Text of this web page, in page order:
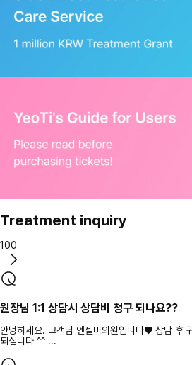
Treatment inquiry
100
원장님 1:1 상담시 상담비 청구 되나요??
안녕하세요. 고객님 엔젤미의원입니다♥ 상담 후
되십니다 ^^ ...